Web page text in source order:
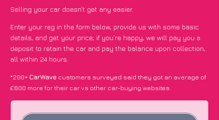
Selling your car doesn’t get any easier.
Enter your reg in the form below, provide us with some basic
details, and get your price; if you’re happy, we will pay you a
deposit to retain the car and pay the balance upon collection,
all within 24 hours.
*200+CarWave customers surveyed said they got an average of
£600 more for their car vs other car-buying websites.